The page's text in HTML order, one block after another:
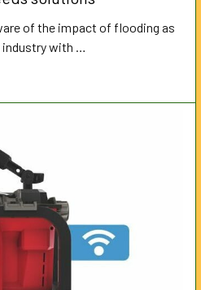
of the impact of flooding as
industry with …